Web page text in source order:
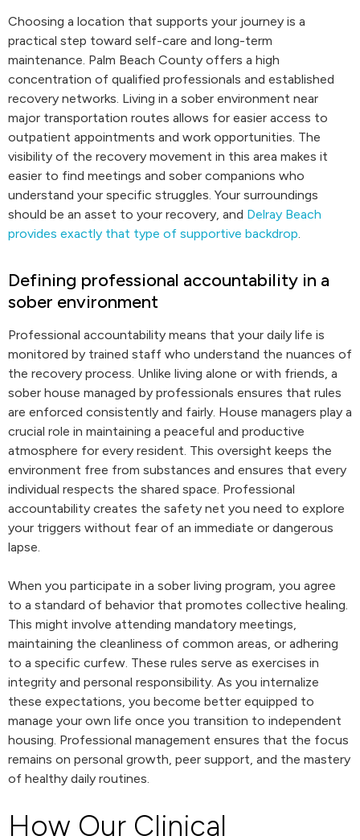
Choosing a location that supports your journey is a
practical step toward self-care and long-term
maintenance. Palm Beach County offers a high
concentration of qualified professionals and established
recovery networks. Living in a sober environment near
major transportation routes allows for easier access to
outpatient appointments and work opportunities. The
visibility of the recovery movement in this area makes it
easier to find meetings and sober companions who
understand your specific struggles. Your surroundings
should be an asset to your recovery, and Delray Beach
provides exactly that type of supportive backdrop.
Defining professional accountability in a
sober environment
Professional accountability means that your daily life is
monitored by trained staff who understand the nuances of
the recovery process. Unlike living alone or with friends, a
sober house managed by professionals ensures that rules
are enforced consistently and fairly. House managers play a
crucial role in maintaining a peaceful and productive
atmosphere for every resident. This oversight keeps the
environment free from substances and ensures that every
individual respects the shared space. Professional
accountability creates the safety net you need to explore
your triggers without fear of an immediate or dangerous
lapse.
When you participate in a sober living program, you agree
to a standard of behavior that promotes collective healing.
This might involve attending mandatory meetings,
maintaining the cleanliness of common areas, or adhering
to a specific curfew. These rules serve as exercises in
integrity and personal responsibility. As you internalize
these expectations, you become better equipped to
manage your own life once you transition to independent
housing. Professional management ensures that the focus
remains on personal growth, peer support, and the mastery
of healthy daily routines.
How Our Clinical